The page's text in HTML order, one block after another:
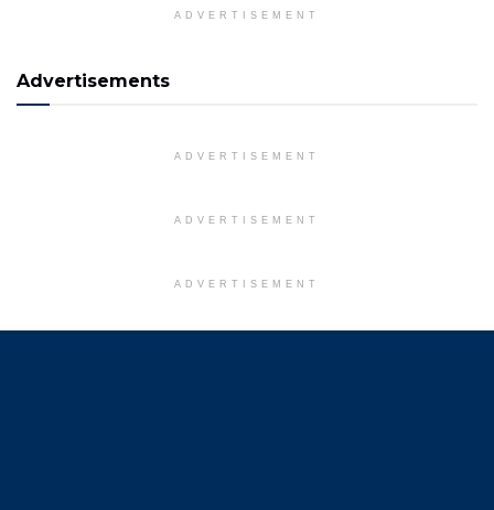
ADVERTISEMENT
Advertisements
ADVERTISEMENT
ADVERTISEMENT
ADVERTISEMENT